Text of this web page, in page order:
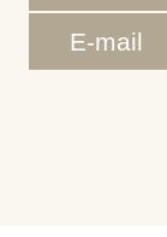
E-mail